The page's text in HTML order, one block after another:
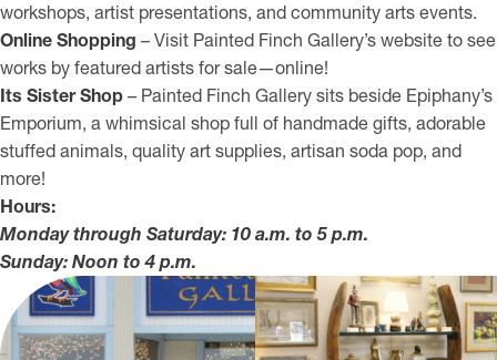
workshops, artist presentations, and community arts events.
Online Shopping – Visit Painted Finch Gallery’s website to see
works by featured artists for sale—online!
Its Sister Shop – Painted Finch Gallery sits beside Epiphany’s
Emporium, a whimsical shop full of handmade gifts, adorable
stuffed animals, quality art supplies, artisan soda pop, and
more!
Hours:
Monday through Saturday: 10 a.m. to 5 p.m.
Sunday: Noon to 4 p.m.